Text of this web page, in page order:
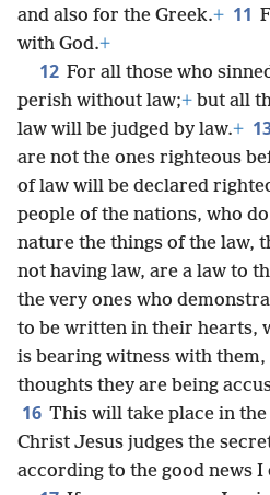
and also for the Greek.+ 11
with God.+
12 For all those who
perish without law;+ but all
law will be judged by law.+
are not the ones righteous
of law will be declared
people of the nations, who
nature the things of the law,
not having law, are a law to
the very ones who
to be written in their hearts,
is bearing witness with them,
thoughts they are being
16 This will take place in
Christ Jesus judges the
according to the good news I